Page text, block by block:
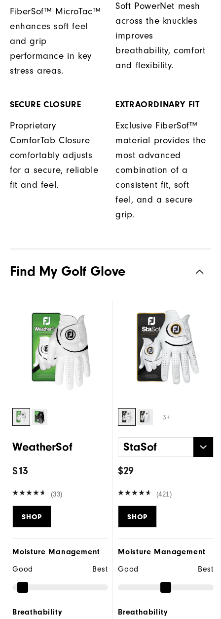
FiberSof™ MicroTac™
enhances soft feel
and grip
performance in key
stress areas.
Soft PowerNet mesh
across the knuckles
improves
breathability, comfort
and flexibility.
SECURE CLOSURE
Proprietary
ComforTab Closure
comfortably adjusts
for a secure, reliable
fit and feel.
EXTRAORDINARY FIT
Exclusive FiberSof™
material provides the
most advanced
combination of a
consistent fit, soft
feel, and a secure
grip.
Find My Golf Glove
WeatherSof
$13
(33)
SHOP
Moisture Management
Good
Best
Breathability
3+
StaSof
$29
(421)
SHOP
Moisture Management
Good
Best
Breathability